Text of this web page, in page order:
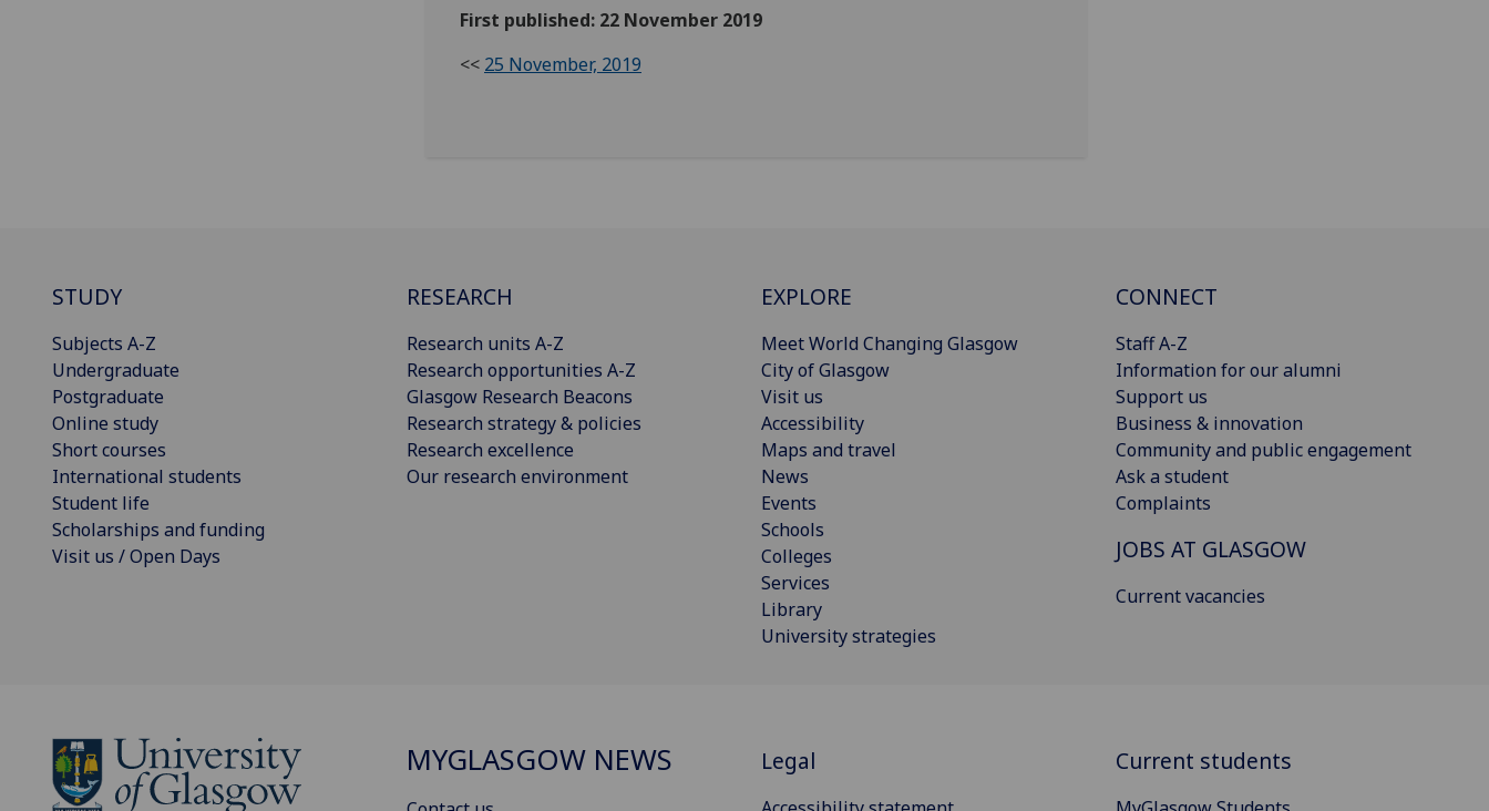
First published: 22 November 2019
<< 25 November, 2019
STUDY
Subjects A-Z
Undergraduate
Postgraduate
Online study
Short courses
International students
Student life
Scholarships and funding
Visit us / Open Days
RESEARCH
Research units A-Z
Research opportunities A-Z
Glasgow Research Beacons
Research strategy & policies
Research excellence
Our research environment
EXPLORE
Meet World Changing Glasgow
City of Glasgow
Visit us
Accessibility
Maps and travel
News
Events
Schools
Colleges
Services
Library
University strategies
CONNECT
Staff A-Z
Information for our alumni
Support us
Business & innovation
Community and public engagement
Ask a student
Complaints
JOBS AT GLASGOW
Current vacancies
MYGLASGOW NEWS Legal Current students